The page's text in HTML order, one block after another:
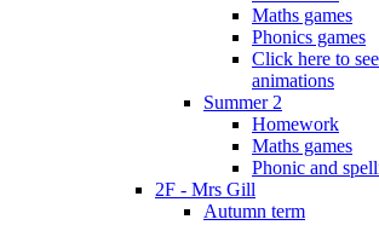
Maths games
Phonics games
Click here to
animations
Summer 2
Homework
Maths games
Phonic and
2F - Mrs Gill
Autumn term